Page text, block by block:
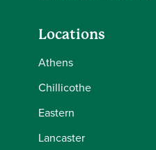
Locations
Athens
Chillicothe
Eastern
Lancaster